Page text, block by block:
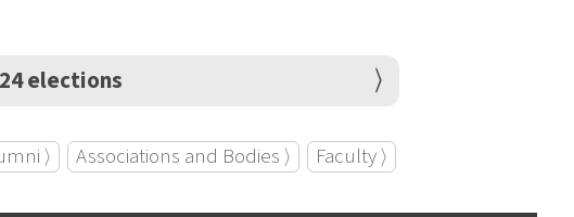
elections
⟩ Associations and Bodies ⟩ Faculty ⟩